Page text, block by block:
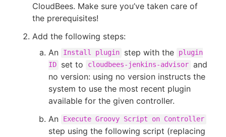
CloudBees. Make sure you’ve taken care of
the prerequisites!
Add the following steps:
An
Install plugin step with the
plugin
ID
set to cloudbees-jenkins-advisor and
no version: using no version instructs the
system to use the most recent plugin
available for the given controller.
An
Execute Groovy Script on Controller
step using the following script (replacing